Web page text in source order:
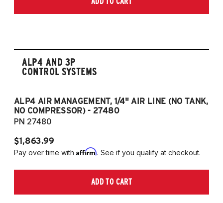
2006-2009 VW Rabbit
only)
ALP4 AND 3P
CONTROL SYSTEMS
ALP4 AIR MANAGEMENT, 1/4" AIR LINE (NO TANK,
NO COMPRESSOR) - 27480
PN 27480
$1,863.99
Pay over time with Affirm. See if you qualify at checkout.
ADD TO CART